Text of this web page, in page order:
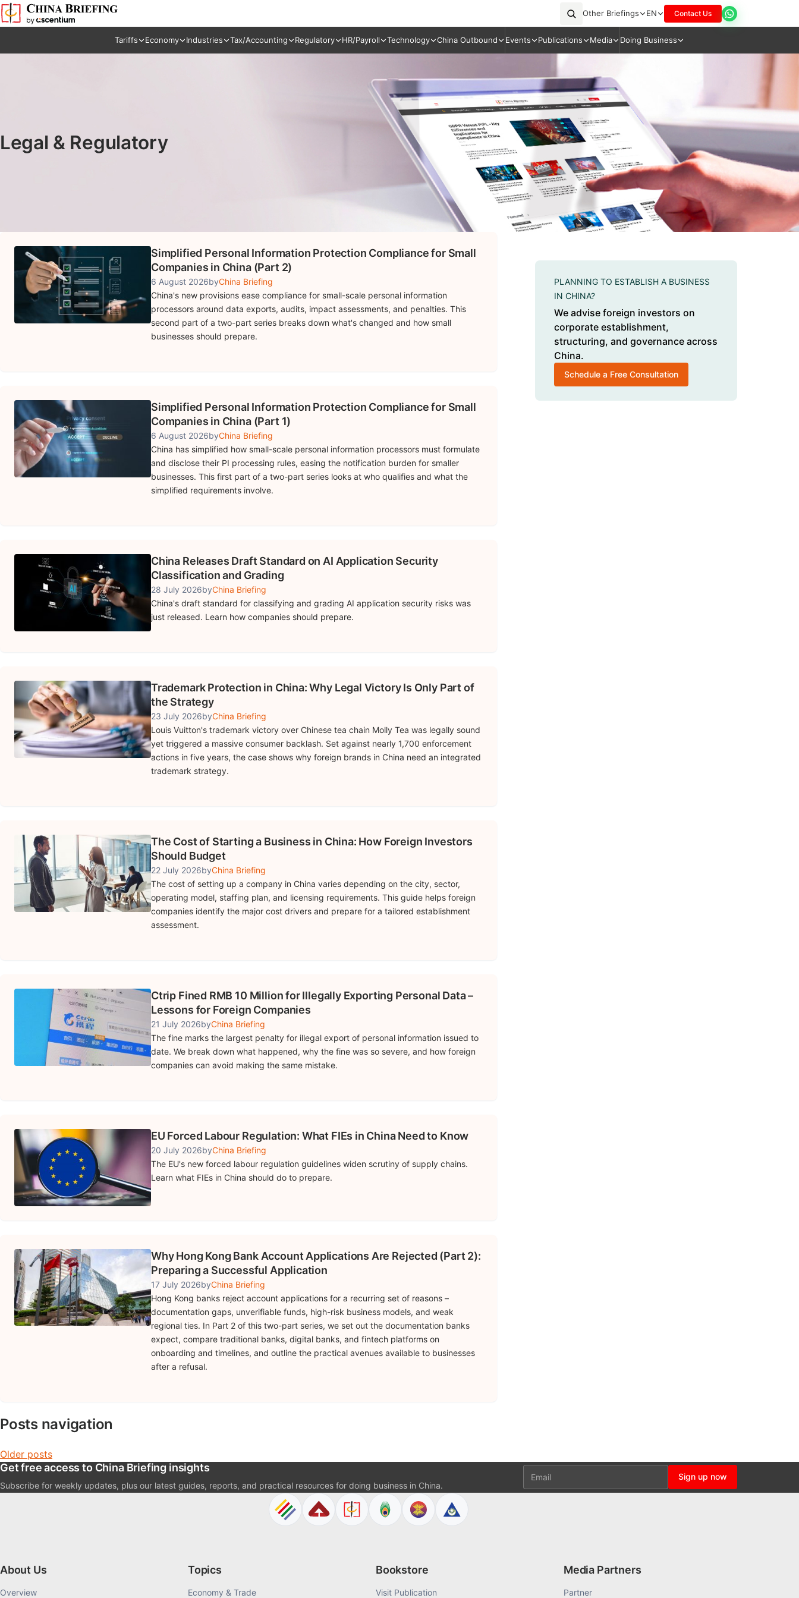
Other Briefings EN Contact Us
Tariffs Economy Industries Tax/Accounting Regulatory HR/Payroll Technology China Outbound Events Publications Media Doing Business
Legal & Regulatory
Simplified Personal Information Protection Compliance for Small
Companies in China (Part 2)
6 August 2026byChina Briefing
China's new provisions ease compliance for small-scale personal information
processors around data exports, audits, impact assessments, and penalties. This
second part of a two-part series breaks down what's changed and how small
businesses should prepare.
Simplified Personal Information Protection Compliance for Small
Companies in China (Part 1)
6 August 2026byChina Briefing
China has simplified how small-scale personal information processors must formulate
and disclose their PI processing rules, easing the notification burden for smaller
businesses. This first part of a two-part series looks at who qualifies and what the
simplified requirements involve.
China Releases Draft Standard on AI Application Security
Classification and Grading
28 July 2026byChina Briefing
China's draft standard for classifying and grading AI application security risks was
just released. Learn how companies should prepare.
Trademark Protection in China: Why Legal Victory Is Only Part of
the Strategy
23 July 2026byChina Briefing
Louis Vuitton's trademark victory over Chinese tea chain Molly Tea was legally sound
yet triggered a massive consumer backlash. Set against nearly 1,700 enforcement
actions in five years, the case shows why foreign brands in China need an integrated
trademark strategy.
The Cost of Starting a Business in China: How Foreign Investors
Should Budget
22 July 2026byChina Briefing
The cost of setting up a company in China varies depending on the city, sector,
operating model, staffing plan, and licensing requirements. This guide helps foreign
companies identify the major cost drivers and prepare for a tailored establishment
assessment.
Ctrip Fined RMB 10 Million for Illegally Exporting Personal Data –
Lessons for Foreign Companies
21 July 2026byChina Briefing
The fine marks the largest penalty for illegal export of personal information issued to
date. We break down what happened, why the fine was so severe, and how foreign
companies can avoid making the same mistake.
EU Forced Labour Regulation: What FIEs in China Need to Know
20 July 2026byChina Briefing
The EU's new forced labour regulation guidelines widen scrutiny of supply chains.
Learn what FIEs in China should do to prepare.
Why Hong Kong Bank Account Applications Are Rejected (Part 2):
Preparing a Successful Application
17 July 2026byChina Briefing
Hong Kong banks reject account applications for a recurring set of reasons –
documentation gaps, unverifiable funds, high-risk business models, and weak
regional ties. In Part 2 of this two-part series, we set out the documentation banks
expect, compare traditional banks, digital banks, and fintech platforms on
onboarding and timelines, and outline the practical avenues available to businesses
after a refusal.
Posts navigation
Older posts
PLANNING TO ESTABLISH A BUSINESS
IN CHINA?
We advise foreign investors on
corporate establishment,
structuring, and governance across
China.
Schedule a Free Consultation
Get free access to China Briefing insights
Subscribe for weekly updates, plus our latest guides, reports, and practical resources for doing business in China.
Email Sign up now
About Us
Overview
Topics
Economy & Trade
Bookstore
Visit Publication
Media Partners
Partner